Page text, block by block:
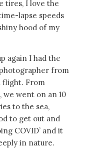
tires, I love the
lapse speeds
hood of my
again I had the
from
flight. From
went on an 10
to the sea,
to get out and
COVID’ and it
in nature.